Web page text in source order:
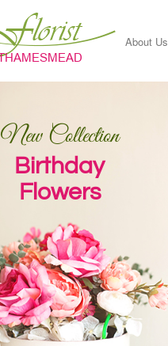
About Us
New Collection
Birthday
Flowers